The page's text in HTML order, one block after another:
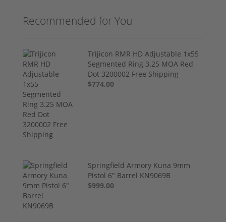
Recommended for You
Trijicon RMR HD Adjustable 1x55
Segmented Ring 3.25 MOA Red
Dot 3200002 Free Shipping
$774.00
Springfield Armory Kuna 9mm
Pistol 6" Barrel KN9069B
$999.00